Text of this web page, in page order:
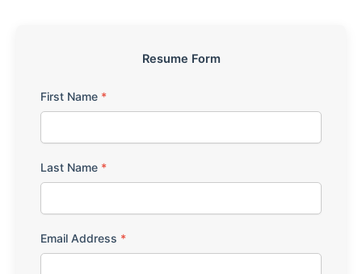
Resume Form
First Name *
Last Name *
Email Address *